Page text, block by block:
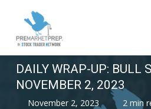
main
DAILY WRAP-UP: BULL
NOVEMBER 2, 2023
November 2, 2023 2 min